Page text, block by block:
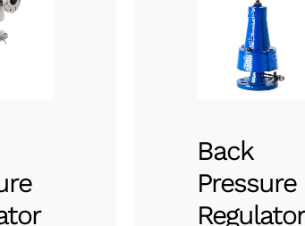
Back
Pressure
Regulator